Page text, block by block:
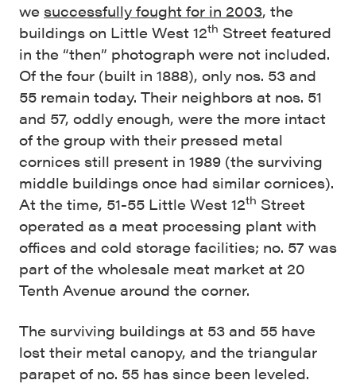
we successfully fought for in 2003, the
buildings on Little West 12th Street featured
in the “then” photograph were not included.
Of the four (built in 1888), only nos. 53 and
55 remain today. Their neighbors at nos. 51
and 57, oddly enough, were the more intact
of the group with their pressed metal
cornices still present in 1989 (the surviving
middle buildings once had similar cornices).
At the time, 51-55 Little West 12th Street
operated as a meat processing plant with
offices and cold storage facilities; no. 57 was
part of the wholesale meat market at 20
Tenth Avenue around the corner.
The surviving buildings at 53 and 55 have
lost their metal canopy, and the triangular
parapet of no. 55 has since been leveled.